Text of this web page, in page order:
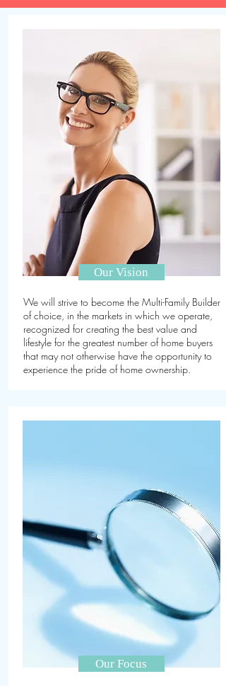
Our Vision
We will strive to become the Multi-Family Builder
of choice, in the markets in which we operate,
recognized for creating the best value and
lifestyle for the greatest number of home buyers
that may not otherwise have the opportunity to
experience the pride of home ownership.
Our Focus